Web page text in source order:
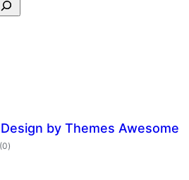
by Themes Awesome
(0total
ratings
)